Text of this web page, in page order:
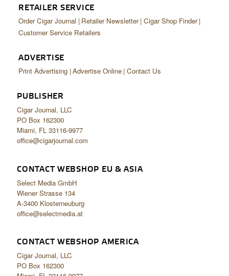
RETAILER SERVICE
Order Cigar Journal Retailer Newsletter Cigar Shop Finder
Customer Service Retailers
ADVERTISE
Print Advertising Advertise Online Contact Us
PUBLISHER
Cigar Journal, LLC
PO Box 162300
Miami, FL 33116-9977
office@cigarjournal.com
CONTACT WEBSHOP EU & ASIA
Select Media GmbH
Wiener Strasse 134
A-3400 Klosterneuburg
office@selectmedia.at
CONTACT WEBSHOP AMERICA
Cigar Journal, LLC
PO Box 162300